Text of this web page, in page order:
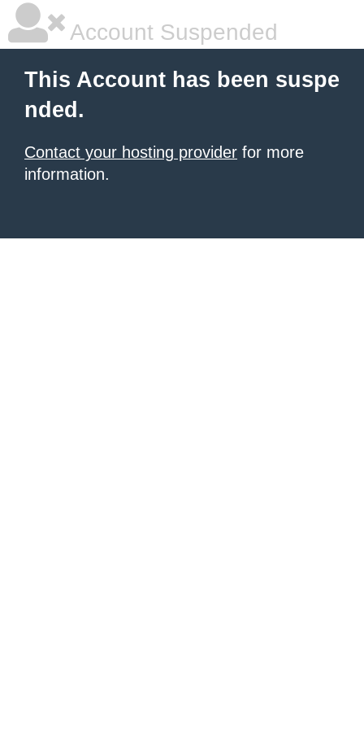
Account Suspended
This Account has been suspe
nded.
Contact your hosting provider for more
information.